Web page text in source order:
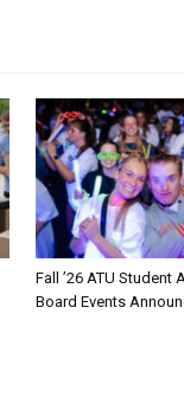
Fall ’26 ATU Student
Board Events